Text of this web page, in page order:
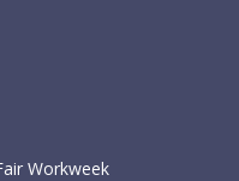
Workweek